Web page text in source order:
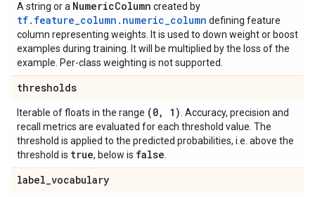
A string or a NumericColumn created by
tf.feature_column.numeric_column defining feature
column representing weights. It is used to down weight or boost
examples during training. It will be multiplied by the loss of the
example. Per-class weighting is not supported.
thresholds
Iterable of floats in the range (0, 1) . Accuracy, precision and
recall metrics are evaluated for each threshold value. The
threshold is applied to the predicted probabilities, i.e. above the
threshold is true, below is false
label_vocabulary